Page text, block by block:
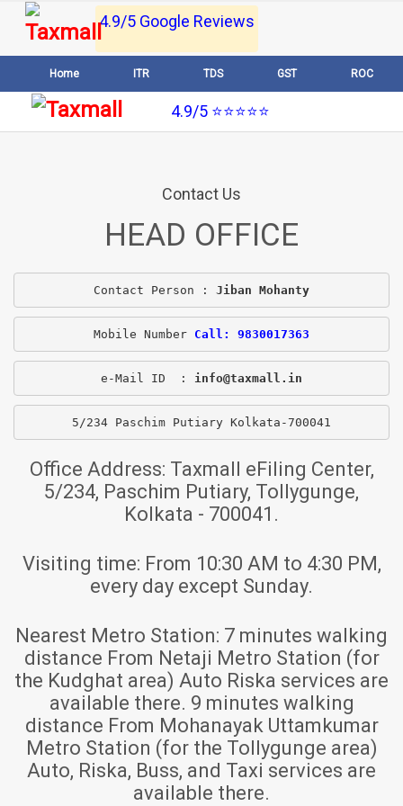
4.9/5 Google Reviews
Home ITR TDS GST ROC
4.9/5 ⭐⭐⭐⭐⭐
Contact Us
HEAD OFFICE
Contact Person : Jiban Mohanty
Mobile Number Call: 9830017363
e-Mail ID  : info@taxmall.in
5/234 Paschim Putiary Kolkata-700041
Office Address: Taxmall eFiling Center,
5/234, Paschim Putiary, Tollygunge,
Kolkata - 700041.
Visiting time: From 10:30 AM to 4:30 PM,
every day except Sunday.
Nearest Metro Station: 7 minutes walking
distance From Netaji Metro Station (for
the Kudghat area) Auto Riska services are
available there. 9 minutes walking
distance From Mohanayak Uttamkumar
Metro Station (for the Tollygunge area)
Auto, Riska, Buss, and Taxi services are
available there.